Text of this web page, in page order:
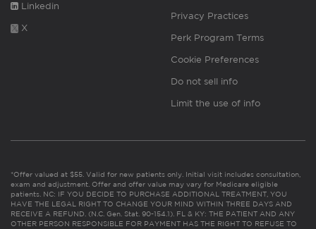
Linkedin
X
Privacy Practices
Perk Program Terms
Cookie Preferences
Do not sell info
Limit the use of info
*Offer valued at $55. Valid for new patients only. Initial visit includes consultation,
exam and adjustment. Offer and offer value may vary for Medicare eligible
patients. NC: IF YOU DECIDE TO PURCHASE ADDITIONAL TREATMENT, YOU
HAVE THE LEGAL RIGHT TO CHANGE YOUR MIND WITHIN THREE DAYS AND
RECEIVE A REFUND. (N.C. Gen. Stat. 90-154.1). FL & KY: THE PATIENT AND ANY
OTHER PERSON RESPONSIBLE FOR PAYMENT HAS THE RIGHT TO REFUSE TO